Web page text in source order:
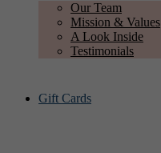
Our Team
Mission & Values
A Look Inside
Testimonials
Gift Cards